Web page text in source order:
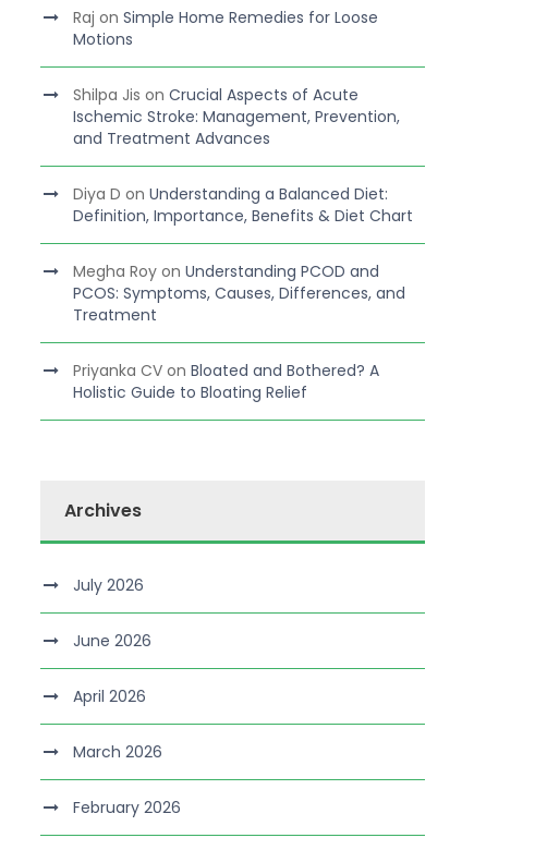
Raj on Simple Home Remedies for Loose
Motions
Shilpa Jis on Crucial Aspects of Acute
Ischemic Stroke: Management, Prevention,
and Treatment Advances
Diya D on Understanding a Balanced Diet:
Definition, Importance, Benefits & Diet Chart
Megha Royon Understanding PCOD and
PCOS: Symptoms, Causes, Differences, and
Treatment
Priyanka CVon Bloated and Bothered? A
Holistic Guide to Bloating Relief
Archives
July 2026
June 2026
April 2026
March 2026
February 2026